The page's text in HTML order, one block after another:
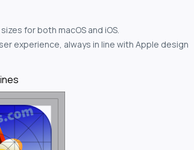
for both macOS and iOS.
experience, always in line with Apple design